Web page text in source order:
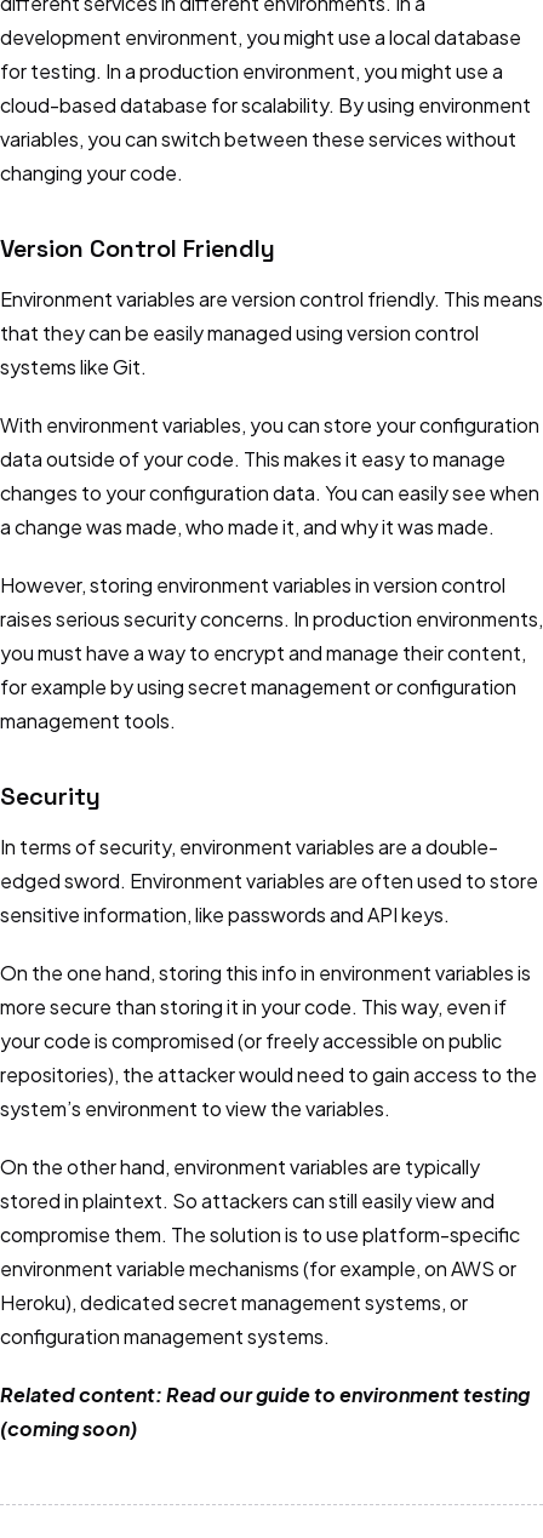
development environment, you might use a local database
for testing. In a production environment, you might use a
cloud-based database for scalability. By using environment
variables, you can switch between these services without
changing your code.
Version Control Friendly
Environment variables are version control friendly. This means
that they can be easily managed using version control
systems like Git.
With environment variables, you can store your configuration
data outside of your code. This makes it easy to manage
changes to your configuration data. You can easily see when
a change was made, who made it, and why it was made.
However, storing environment variables in version control
raises serious security concerns. In production environments,
you must have a way to encrypt and manage their content,
for example by using secret management or configuration
management tools.
Security
In terms of security, environment variables are a double-
edged sword. Environment variables are often used to store
sensitive information, like passwords and API keys.
On the one hand, storing this info in environment variables is
more secure than storing it in your code. This way, even if
your code is compromised (or freely accessible on public
repositories), the attacker would need to gain access to the
system’s environment to view the variables.
On the other hand, environment variables are typically
stored in plaintext. So attackers can still easily view and
compromise them. The solution is to use platform-specific
environment variable mechanisms (for example, on AWS or
Heroku), dedicated secret management systems, or
configuration management systems.
Related content: Read our guide to environment testing
(coming soon)